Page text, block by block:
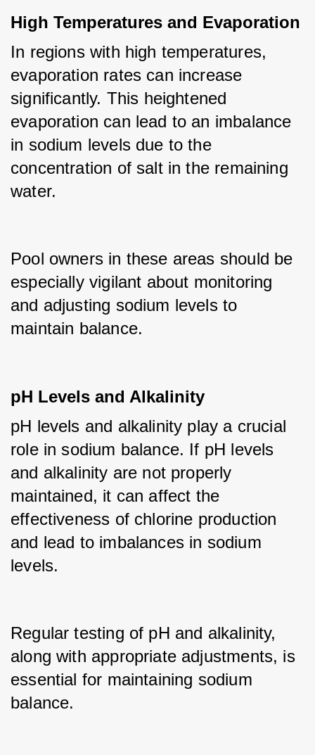
High Temperatures and Evaporation
In regions with high temperatures,
evaporation rates can increase
significantly. This heightened
evaporation can lead to an imbalance
in sodium levels due to the
concentration of salt in the remaining
water.
Pool owners in these areas should be
especially vigilant about monitoring
and adjusting sodium levels to
maintain balance.
pH Levels and Alkalinity
pH levels and alkalinity play a crucial
role in sodium balance. If pH levels
and alkalinity are not properly
maintained, it can affect the
effectiveness of chlorine production
and lead to imbalances in sodium
levels.
Regular testing of pH and alkalinity,
along with appropriate adjustments, is
essential for maintaining sodium
balance.